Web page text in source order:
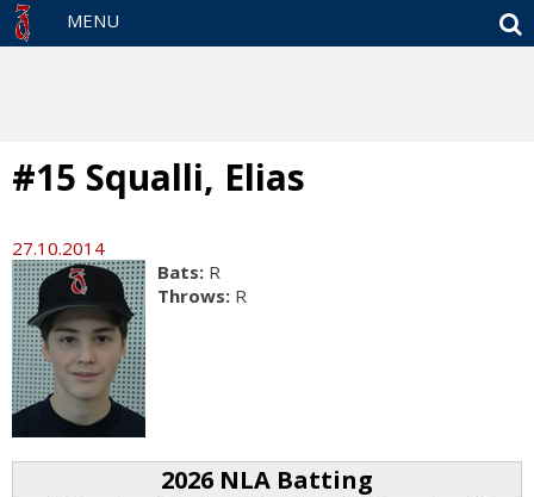
MENU
#15 Squalli, Elias
27.10.2014
Bats: R
Throws: R
2026 NLA Batting